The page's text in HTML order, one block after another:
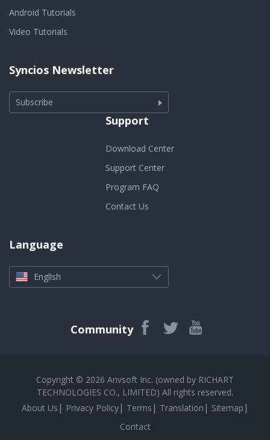
Android Tutorials
Video Tutorials
Syncios Newsletter
Subscribe
Support
Download Center
Support Center
Program FAQ
Contact Us
Language
English
Community
Copyright © 2026 Anvsoft Inc. (owned by RICHART
TECHNOLOGIES CO., LIMITED) All rights reserved.
About Us | Privacy Policy| Terms | Translation | Sitemap |
Contact